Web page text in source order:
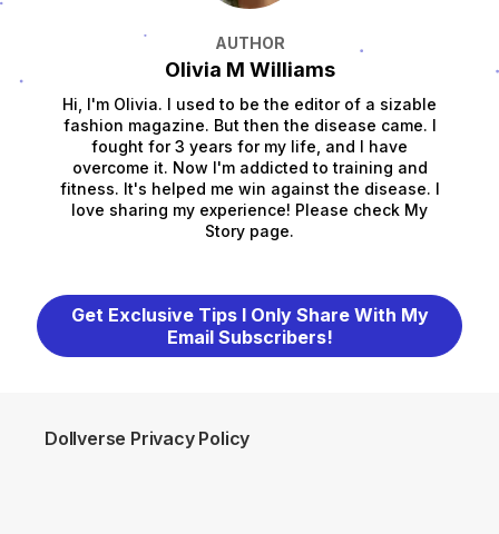
AUTHOR
Olivia M Williams
Hi, I'm Olivia. I used to be the editor of a sizable
fashion magazine. But then the disease came. I
fought for 3 years for my life, and I have
overcome it. Now I'm addicted to training and
fitness. It's helped me win against the disease. I
love sharing my experience! Please check My
Story page.
Get Exclusive Tips I Only Share With My
Email Subscribers!
Dollverse Privacy Policy